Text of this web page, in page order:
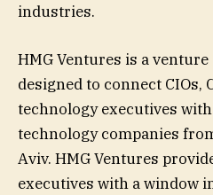
industries.
HMG Ventures is a
designed to connect CIOs,
technology executives
technology companies
Aviv. HMG Ventures
executives with a window